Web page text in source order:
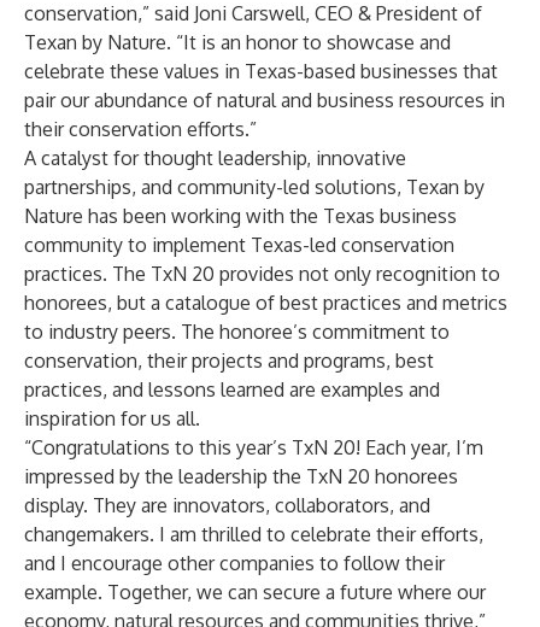
conservation,” said Joni Carswell, CEO & President of
Texan by Nature. “It is an honor to showcase and
celebrate these values in Texas-based businesses that
pair our abundance of natural and business resources in
their conservation efforts.”
A catalyst for thought leadership, innovative
partnerships, and community-led solutions, Texan by
Nature has been working with the Texas business
community to implement Texas-led conservation
practices. The TxN 20 provides not only recognition to
honorees, but a catalogue of best practices and metrics
to industry peers. The honoree’s commitment to
conservation, their projects and programs, best
practices, and lessons learned are examples and
inspiration for us all.
“Congratulations to this year’s TxN 20! Each year, I’m
impressed by the leadership the TxN 20 honorees
display. They are innovators, collaborators, and
changemakers. I am thrilled to celebrate their efforts,
and I encourage other companies to follow their
example. Together, we can secure a future where our
economy, natural resources and communities thrive,”